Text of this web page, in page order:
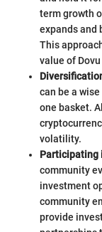
term growth
expands and
This
value of
can be a
one basket.
volatility.
Participating
community
investment
community
provide